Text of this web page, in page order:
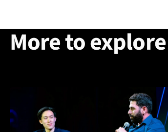
More to explore